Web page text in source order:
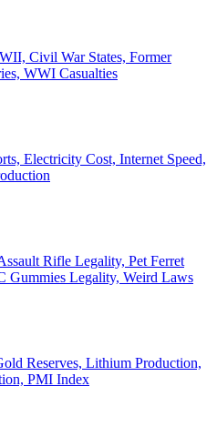
Civil War States, Former
WWI Casualties
Electricity Cost, Internet Speed,
Rifle Legality, Pet Ferret
Legality, Weird Laws
Reserves, Lithium Production,
PMI Index